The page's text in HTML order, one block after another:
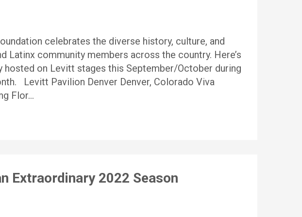
celebrates the diverse history, culture, and
Latinx community members across the country. Here’s
hosted on Levitt stages this September/October during
Levitt Pavilion Denver Denver, Colorado Viva
Flor…
Extraordinary 2022 Season